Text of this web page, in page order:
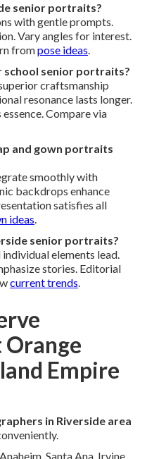
senior portraits?
with gentle prompts.
Vary angles for interest.
frompose ideas.
senior portraits?
craftsmanship
resonance lasts longer.
Compare via
and gown portraits
smoothly with
backdrops enhance
satisfies all
ideas.
senior portraits?
elements lead.
stories. Editorial
current trends.
Empire
in Riverside area
Santa Ana, Irvine,